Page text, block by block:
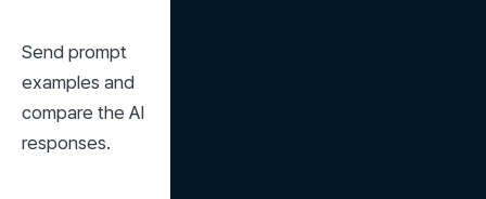
Send prompt
examples and
compare the AI
responses.